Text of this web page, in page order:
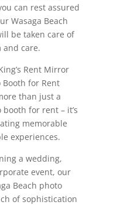
can rest assured
Wasaga Beach
be taken care of
care.
Rent Mirror
Booth for Rent
than just a
for rent – it’s
memorable
experiences.
a wedding,
event, our
Beach photo
of sophistication